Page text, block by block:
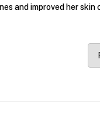
and improved her skin